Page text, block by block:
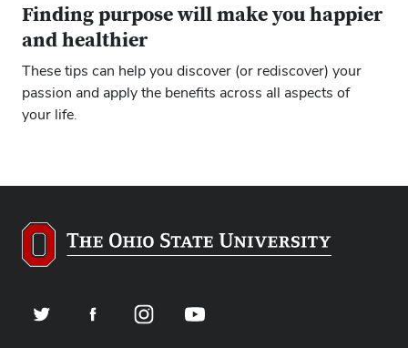
Finding purpose will make you happier
and healthier
These tips can help you discover (or rediscover) your
passion and apply the benefits across all aspects of
your life.
Twitter Facebook InstagramYouTube